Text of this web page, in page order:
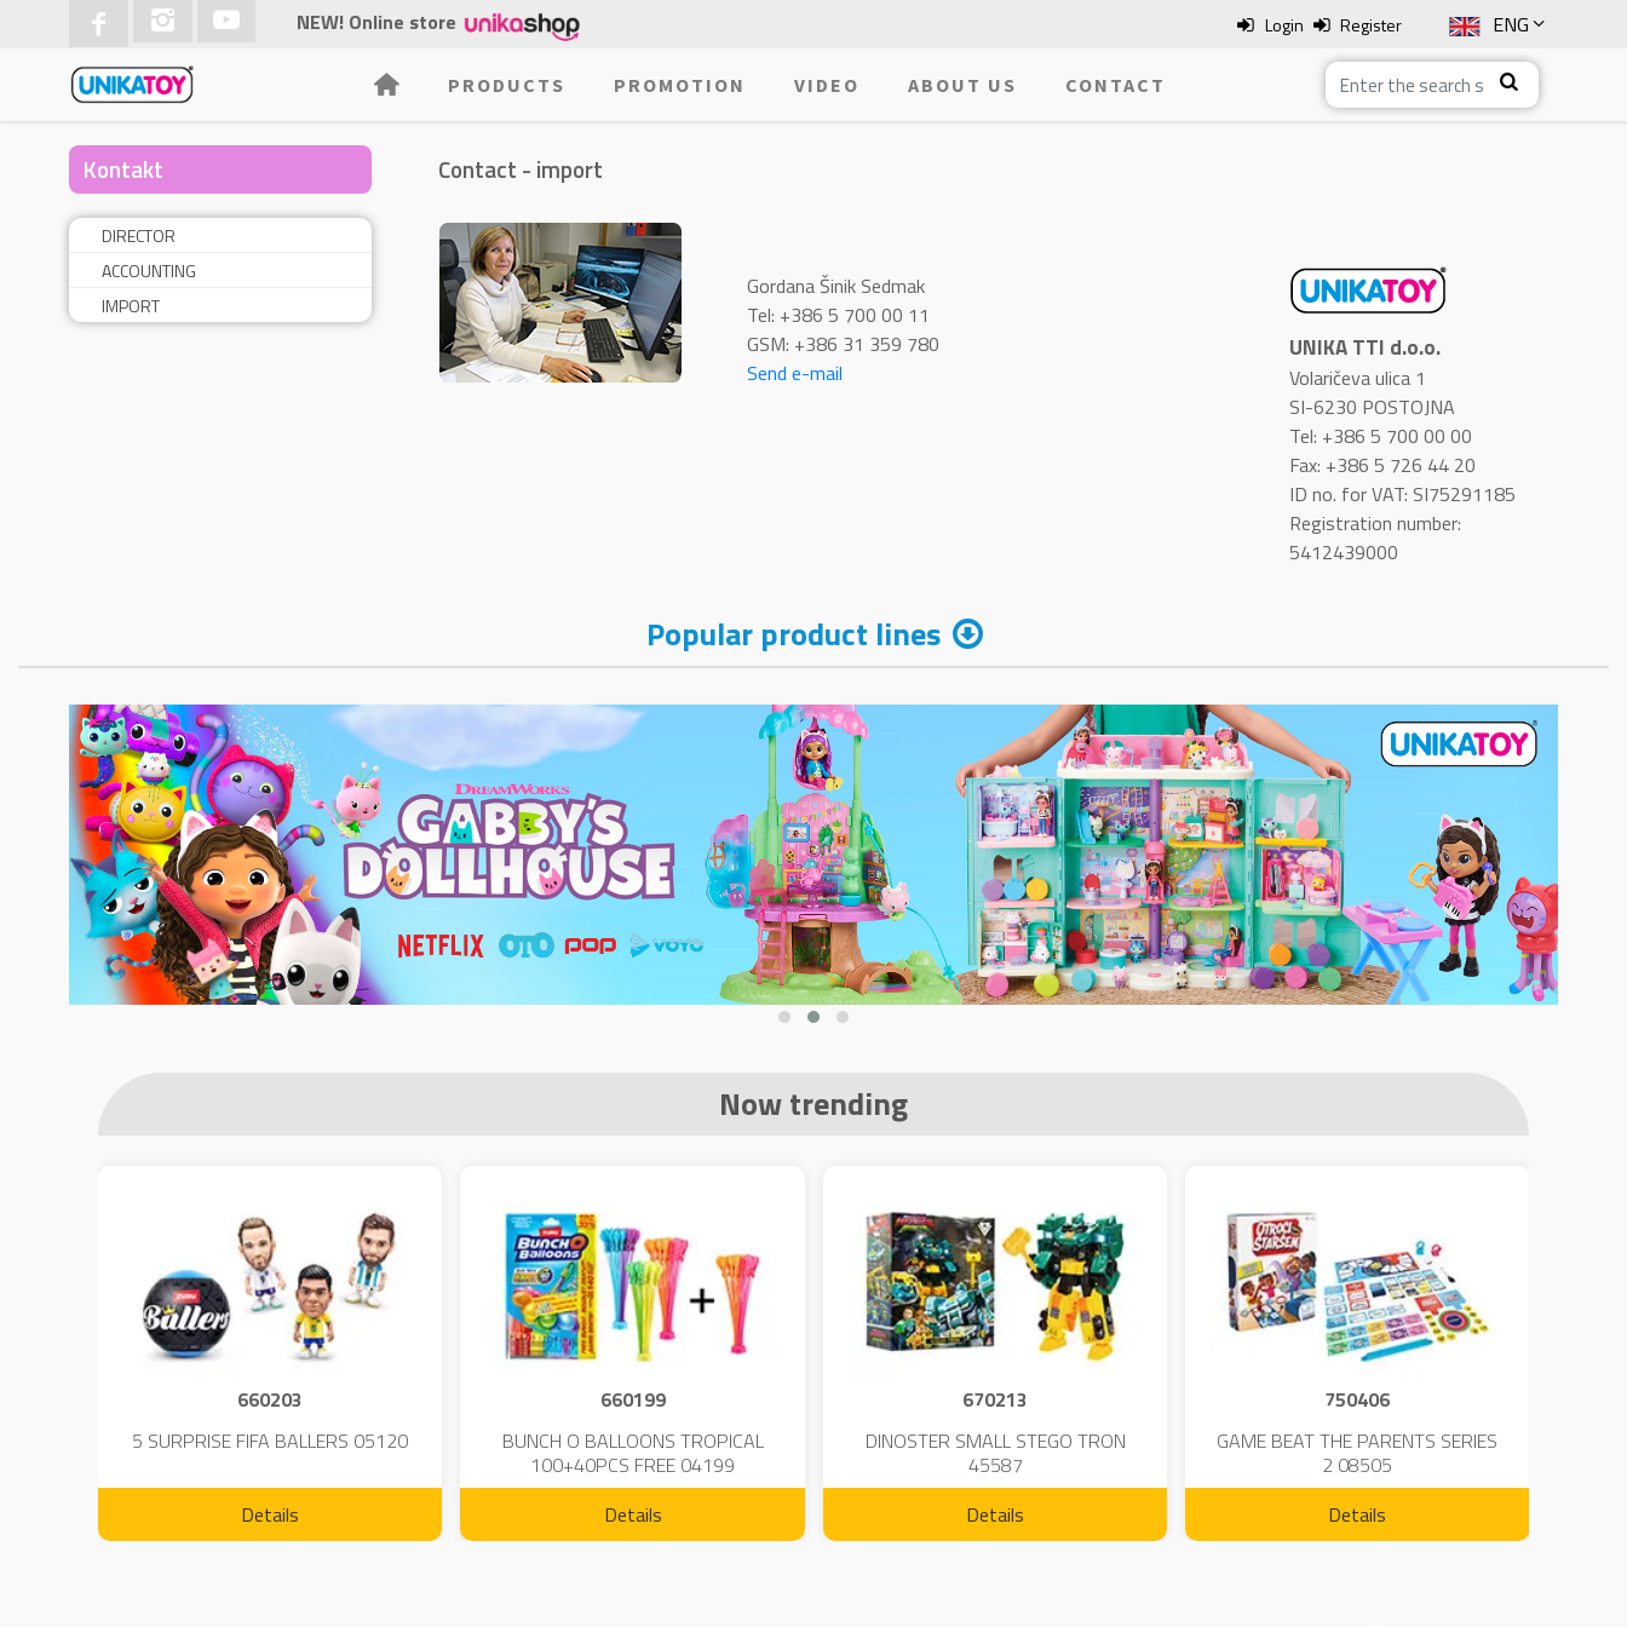
ENG
SLO
Login Register
NEW! Online store
PRODUCTS PROMOTION VIDEO ABOUT US CONTACT
Kontakt
DIRECTOR
ACCOUNTING
IMPORT
Contact - import
Gordana Šinik Sedmak
Tel: +386 5 700 00 11
GSM: +386 31 359 780
Send e-mail
UNIKA TTI d.o.o.
Volaričeva ulica 1
SI-6230 POSTOJNA
Tel: +386 5 700 00 00
Fax: +386 5 726 44 20
ID no. for VAT: SI75291185
Registration number:
5412439000
Popular product lines
Now trending
660203
5 SURPRISE FIFA BALLERS 05120
Details
660199
BUNCH O BALLOONS TROPICAL
100+40PCS FREE 04199
Details
670213
DINOSTER SMALL STEGO TRON
45587
Details
750406
GAME BEAT THE PARENTS SERIES
2 08505
Details